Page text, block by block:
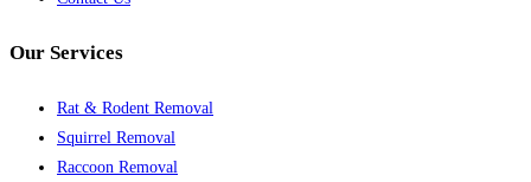
Our Services
Rat & Rodent Removal
Squirrel Removal
Raccoon Removal